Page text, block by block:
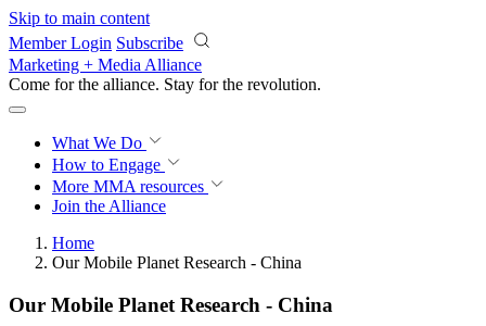
Skip to main content
Member Login Subscribe
Marketing + Media Alliance
Come for the alliance. Stay for the revolution.
What We Do
How to Engage
More MMA resources
Join the Alliance
Home
Our Mobile Planet Research - China
Our Mobile Planet Research - China